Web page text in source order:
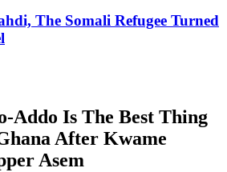
The Somali Refugee Turned
Addo Is The Best Thing
After Kwame
Asem